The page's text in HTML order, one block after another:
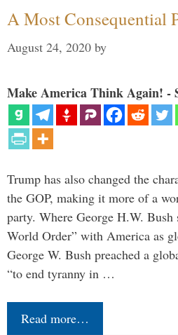
A Most Consequential
August 24, 2020 by
Make America Think Again! -
Trump has also changed the
the GOP, making it more of a
party. Where George H.W.
World Order” with America as
George W. Bush preached a
“to end tyranny in …
Read more…